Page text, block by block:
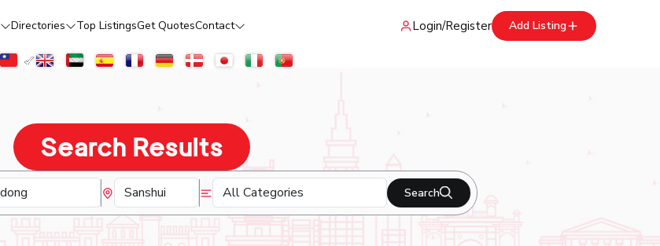
Directories Top ListingsGet QuotesContact Login/Register Add Listing
Search Results
Search